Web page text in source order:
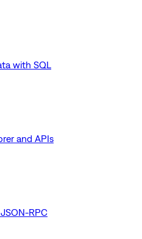
with SQL
and APIs
RPC